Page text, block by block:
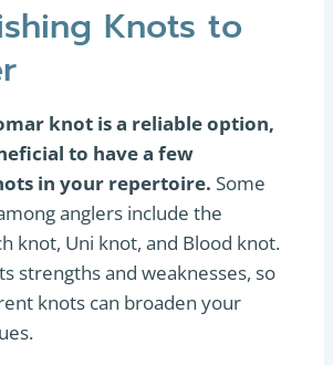
Knots to
knot is a reliable option,
to have a few
in your repertoire. Some
anglers include the
knot, Uni knot, and Blood knot.
strengths and weaknesses, so
knots can broaden your